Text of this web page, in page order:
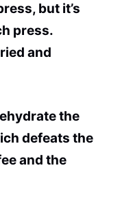
but it’s
press.
and
the
defeats the
and the